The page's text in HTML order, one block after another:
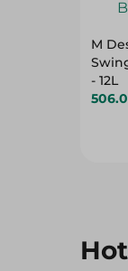
M
- 12L